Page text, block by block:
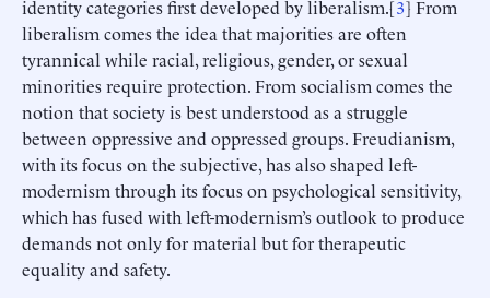
identity categories first developed by liberalism.[3] From
liberalism comes the idea that majorities are often
tyrannical while racial, religious, gender, or sexual
minorities require protection. From socialism comes the
notion that society is best understood as a struggle
between oppressive and oppressed groups. Freudianism,
with its focus on the subjective, has also shaped left-
modernism through its focus on psychological sensitivity,
which has fused with left-modernism’s outlook to produce
demands not only for material but for therapeutic
equality and safety.